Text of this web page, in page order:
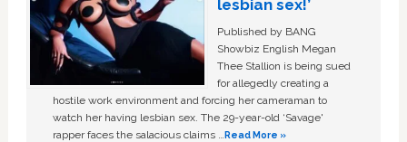
lesbian sex!’
Published by BANG
Showbiz English Megan
Thee Stallion is being sued
for allegedly creating a
hostile work environment and forcing her cameraman to
watch her having lesbian sex. The 29-year-old ‘Savage'
rapper faces the salacious claims …Read More »